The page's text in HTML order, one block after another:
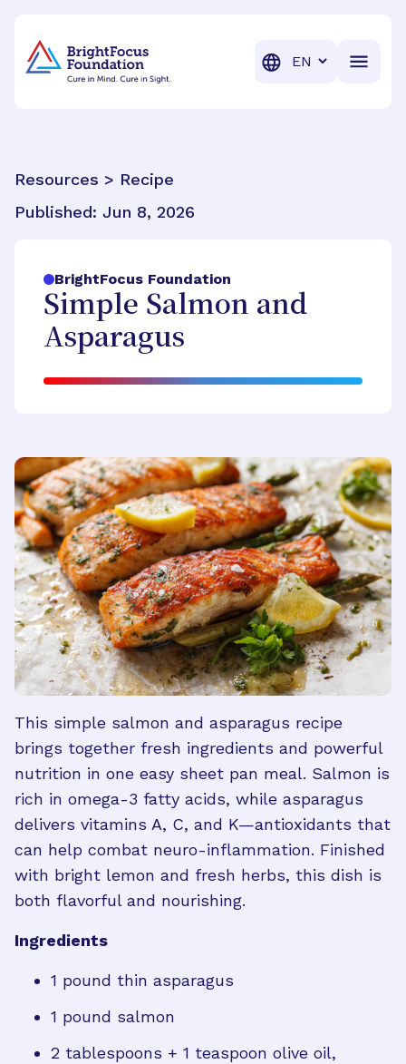
Translation
Resources > Recipe
Published: Jun 8, 2026
BrightFocus Foundation
Simple Salmon and
Asparagus
This simple salmon and asparagus recipe
brings together fresh ingredients and powerful
nutrition in one easy sheet pan meal. Salmon is
rich in omega-3 fatty acids, while asparagus
delivers vitamins A, C, and K—antioxidants that
can help combat neuro-inflammation. Finished
with bright lemon and fresh herbs, this dish is
both flavorful and nourishing.
Ingredients
1 pound thin asparagus
1 pound salmon
2 tablespoons + 1 teaspoon olive oil,